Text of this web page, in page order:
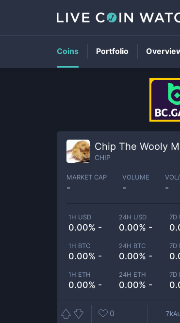
Chip The Wooly
CHIP
MARKET CAP
-
VOLUME
- -
1H USD
0.00% -
24H USD
0.00% -
7D
1H BTC
0.00% -
24H BTC
0.00% -
7D
1H ETH
0.00% -
24H ETH
0.00% -
7D
0
Coins Portfolio